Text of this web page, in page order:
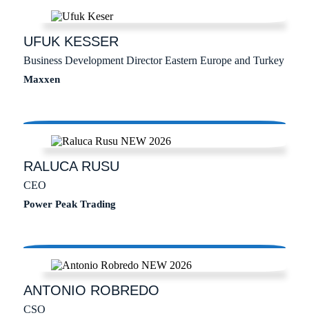
UFUK KESSER
Business Development Director Eastern Europe and Turkey
Maxxen
RALUCARUSU
CEO
Power Peak Trading
ANTONIO ROBREDO
CSO